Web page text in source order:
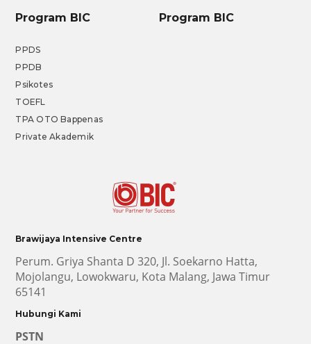
Program BIC
PPDS
PPDB
Psikotes
TOEFL
TPA OTO Bappenas
Private Akademik
Program BIC
Brawijaya Intensive Centre
Perum. Griya Shanta D 320, Jl. Soekarno Hatta,
Mojolangu, Lowokwaru, Kota Malang, Jawa Timur
65141
Hubungi Kami
PSTN